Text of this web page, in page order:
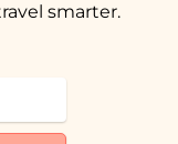
smarter.